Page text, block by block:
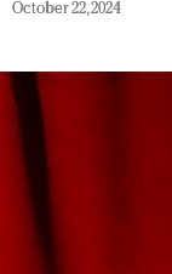
October 22, 2024